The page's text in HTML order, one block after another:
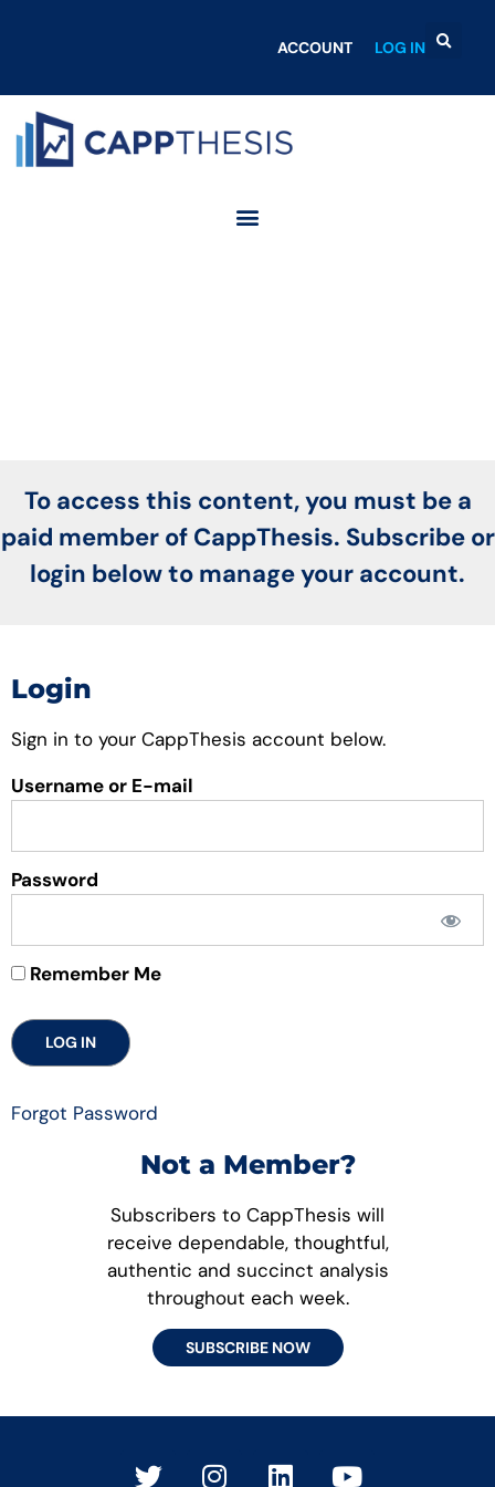
ACCOUNT LOG IN
To access this content, you must be a
paid member of CappThesis. Subscribe or
login below to manage your account.
Login
Sign in to your CappThesis account below.
Username or E-mail
Password
Remember Me
Forgot Password
Not a Member?
Subscribers to CappThesis will
receive dependable, thoughtful,
authentic and succinct analysis
throughout each week.
SUBSCRIBE NOW